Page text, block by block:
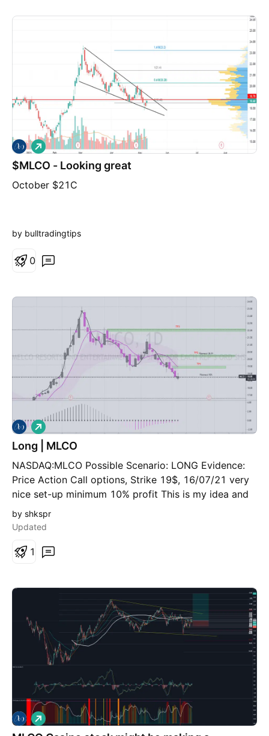
$MLCO - Looking great
October $21C
L
o
n
by bulltradingtips
0
Long | MLCO
NASDAQ:MLCO Possible Scenario: LONG Evidence:
Price Action Call options, Strike 19$, 16/07/21 very
nice set-up minimum 10% profit This is my idea and
could be wrong 100%,
L
o
n
g
by shkspr
Updated
1
L
o